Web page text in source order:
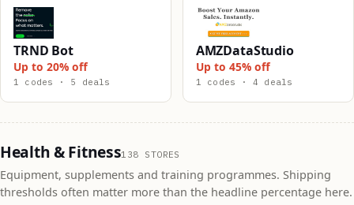
TRND Bot
Up to 20% off
1 codes · 5 deals
AMZDataStudio
Up to 45% off
1 codes · 4 deals
Health & Fitness138 STORES
Equipment, supplements and training programmes. Shipping
thresholds often matter more than the headline percentage here.